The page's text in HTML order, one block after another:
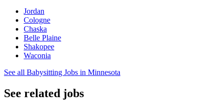
Jordan
Cologne
Chaska
Belle Plaine
Shakopee
Waconia
See all Babysitting Jobs in Minnesota
See related jobs